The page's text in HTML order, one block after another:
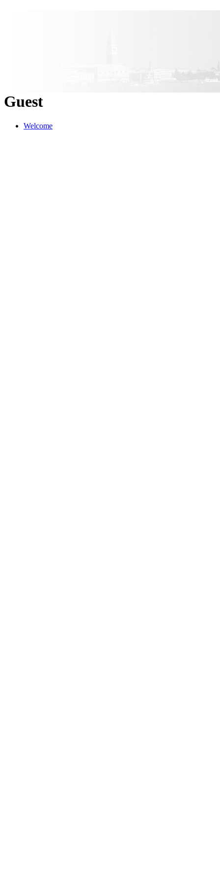
Guest
Welcome